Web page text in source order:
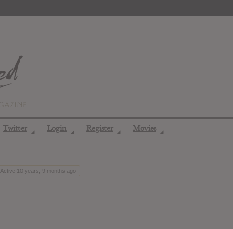
Twitter ◢ Login ◢ Register ◢ Movies ◢
Active 10 years, 9 months ago